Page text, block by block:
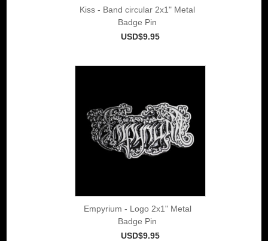
Kiss - Band circular 2x1" Metal
Badge Pin
USD$9.95
Empyrium - Logo 2x1" Metal
Badge Pin
USD$9.95